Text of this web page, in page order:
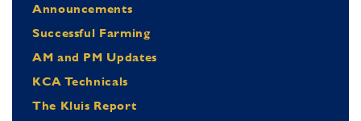
Announcements
Successful Farming
AM and PM Updates
KCA Technicals
The Kluis Report